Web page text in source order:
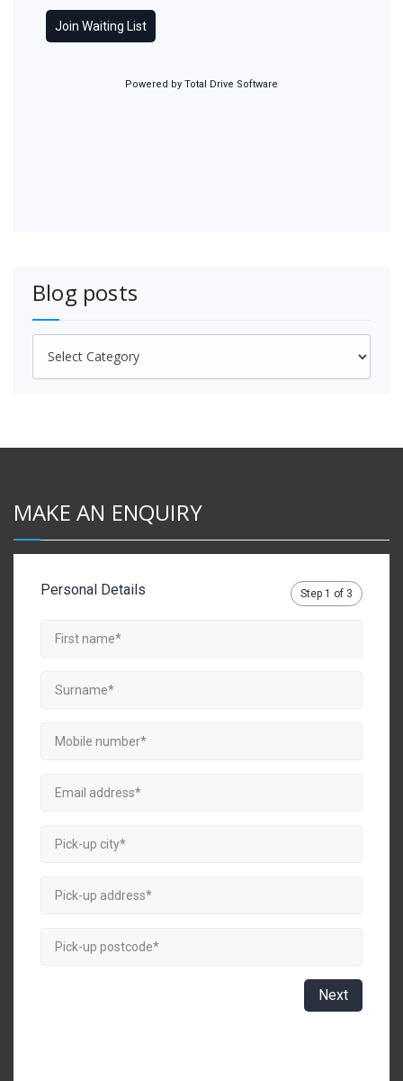
Blog posts
Blog
posts
MAKE AN ENQUIRY